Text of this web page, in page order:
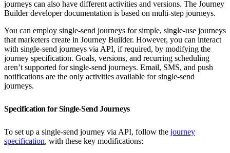
journeys can also have different activities and versions. The Journey
Builder developer documentation is based on multi-step journeys.
You can employ single-send journeys for simple, single-use journeys
that marketers create in Journey Builder. However, you can interact
with single-send journeys via API, if required, by modifying the
journey specification. Goals, versions, and recurring scheduling
aren’t supported for single-send journeys. Email, SMS, and push
notifications are the only activities available for single-send
journeys.
Specification for Single-Send Journeys
To set up a single-send journey via API, follow the journey
specification, with these key modifications: